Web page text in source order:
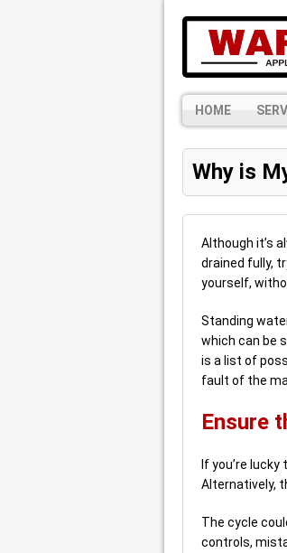
HOME
Why is
Although it’s
drained fully,
yourself,
Standing
which can be
is a list of
fault of the
Ensure
If you’re
Alternatively,
The cycle
controls,